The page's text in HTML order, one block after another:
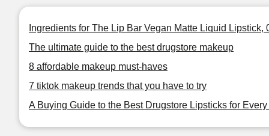
Ingredients for The Lip Bar Vegan Matte Liquid Lipstick,
The ultimate guide to the best drugstore makeup
8 affordable makeup must-haves
7 tiktok makeup trends that you have to try
A Buying Guide to the Best Drugstore Lipsticks for